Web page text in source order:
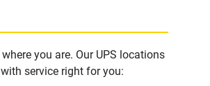
you are. Our UPS locations
service right for you: